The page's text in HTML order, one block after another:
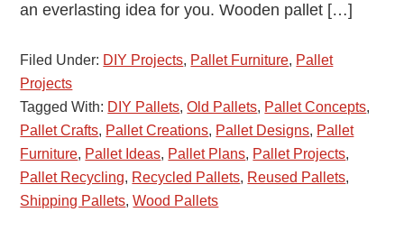
an everlasting idea for you. Wooden pallet […]
Filed Under: DIY Projects, Pallet Furniture, Pallet
Projects
Tagged With: DIY Pallets,Old Pallets, Pallet Concepts,
Pallet Crafts, Pallet Creations, Pallet Designs, Pallet
Furniture, Pallet Ideas, Pallet Plans, Pallet Projects,
Pallet Recycling, Recycled Pallets, Reused Pallets,
Shipping Pallets,Wood Pallets